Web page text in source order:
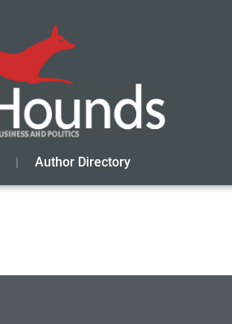
Author Directory